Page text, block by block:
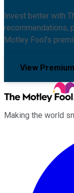
Invest better with
recommendations,
Motley Fool's
View
Making the world